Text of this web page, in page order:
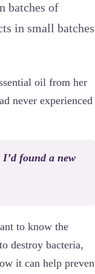
batches of
in small
oil from her
never experienced
found a new
to know the
destroy bacteria,
it can help